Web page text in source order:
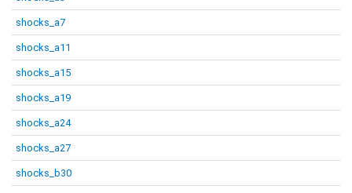
shocks_a7
shocks_a11
shocks_a15
shocks_a19
shocks_a24
shocks_a27
shocks_b30